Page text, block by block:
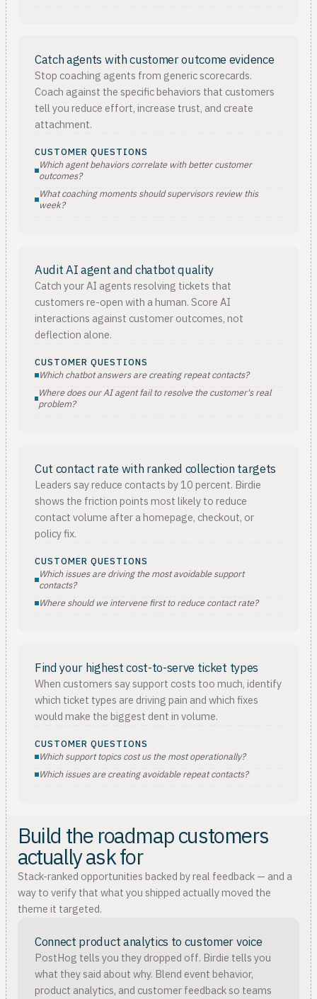
Catch agents with customer outcome evidence
Stop coaching agents from generic scorecards.
Coach against the specific behaviors that customers
tell you reduce effort, increase trust, and create
attachment.
CUSTOMER QUESTIONS
Which agent behaviors correlate with better customer
outcomes?
What coaching moments should supervisors review this
week?
Audit AI agent and chatbot quality
Catch your AI agents resolving tickets that
customers re-open with a human. Score AI
interactions against customer outcomes, not
deflection alone.
CUSTOMER QUESTIONS
Which chatbot answers are creating repeat contacts?
Where does our AI agent fail to resolve the customer's real
problem?
Cut contact rate with ranked collection targets
Leaders say reduce contacts by 10 percent. Birdie
shows the friction points most likely to reduce
contact volume after a homepage, checkout, or
policy fix.
CUSTOMER QUESTIONS
Which issues are driving the most avoidable support
contacts?
Where should we intervene first to reduce contact rate?
Find your highest cost-to-serve ticket types
When customers say support costs too much, identify
which ticket types are driving pain and which fixes
would make the biggest dent in volume.
CUSTOMER QUESTIONS
Which support topics cost us the most operationally?
Which issues are creating avoidable repeat contacts?
Build the roadmap customers
actually ask for
Stack-ranked opportunities backed by real feedback — and a
way to verify that what you shipped actually moved the
theme it targeted.
Connect product analytics to customer voice
PostHog tells you they dropped off. Birdie tells you
what they said about why. Blend event behavior,
product analytics, and customer feedback so teams